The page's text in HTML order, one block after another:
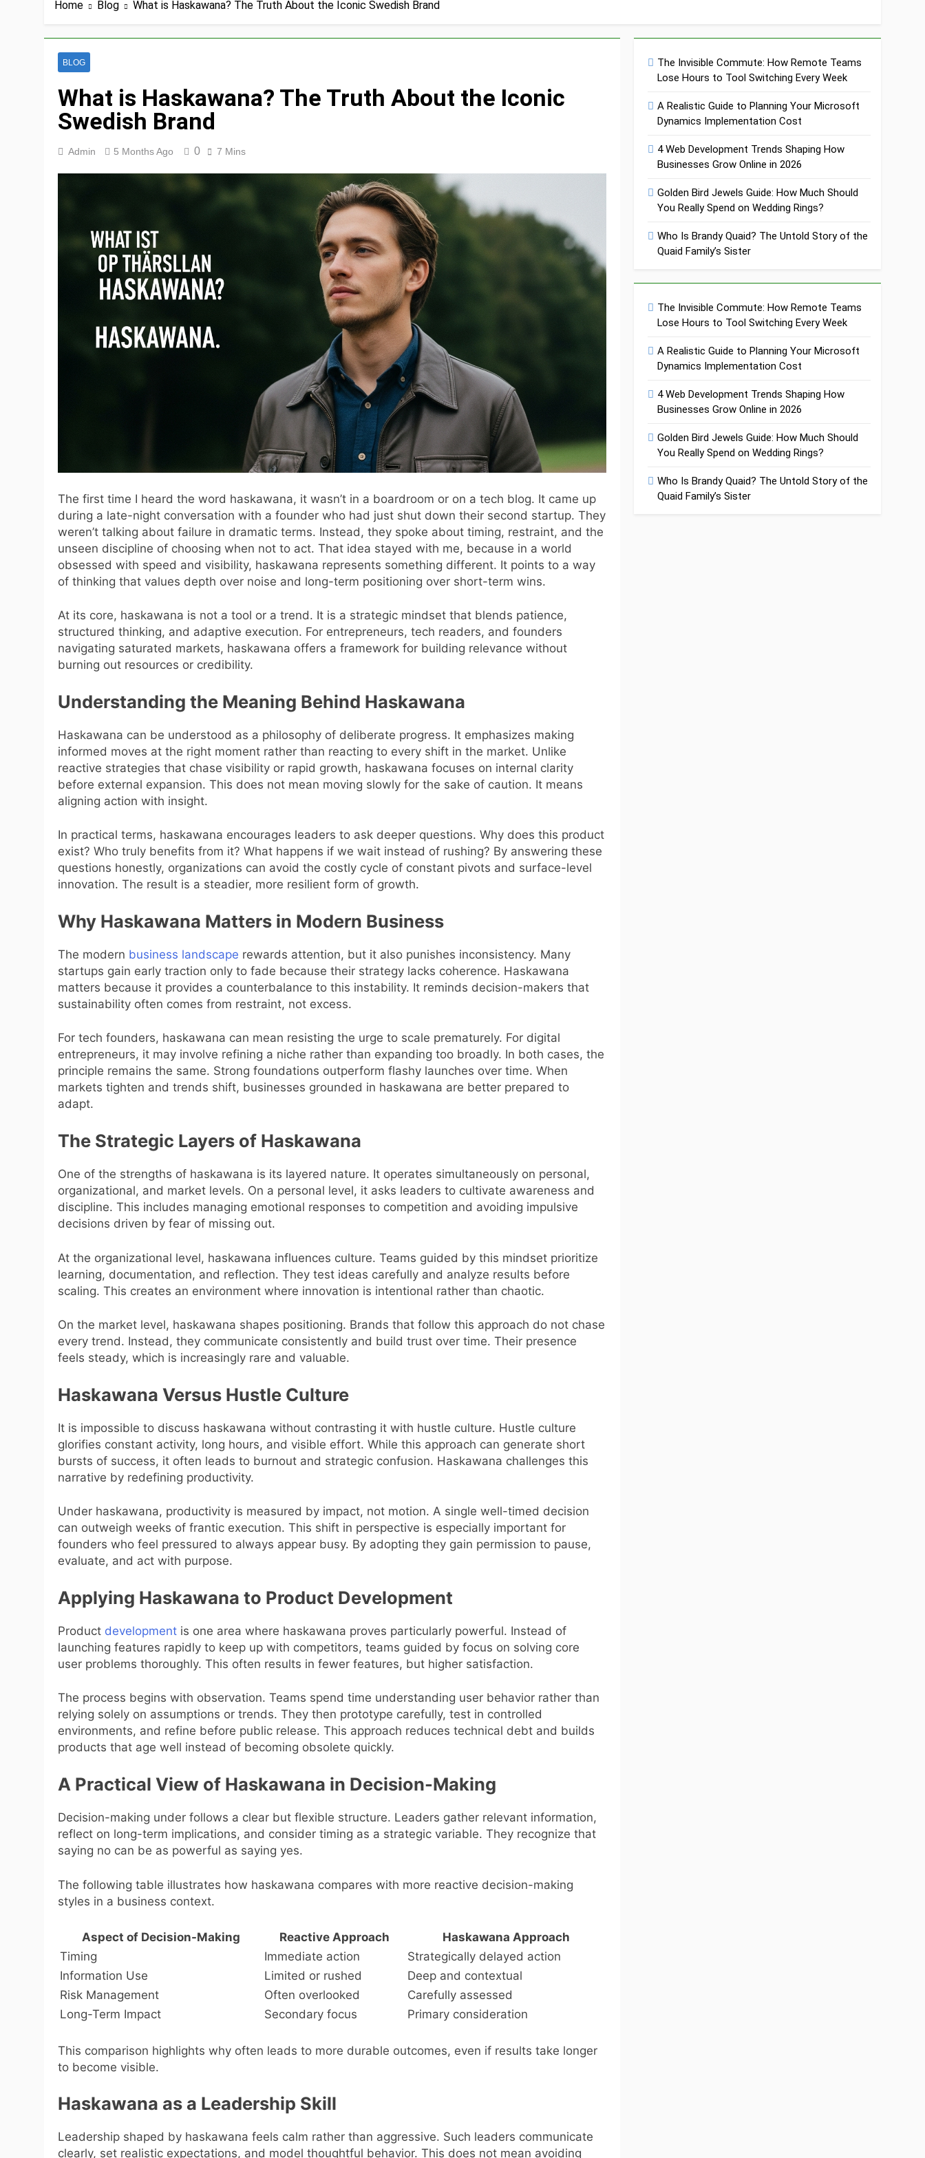
Home Blog What is Haskawana? The Truth About the Iconic Swedish Brand
BLOG
What is Haskawana? The Truth About the Iconic
Swedish Brand
Admin 5 Months Ago 0 7 Mins
The first time I heard the word haskawana, it wasn’t in a boardroom or on a tech blog. It came up
during a late-night conversation with a founder who had just shut down their second startup. They
weren’t talking about failure in dramatic terms. Instead, they spoke about timing, restraint, and the
unseen discipline of choosing when not to act. That idea stayed with me, because in a world
obsessed with speed and visibility, haskawana represents something different. It points to a way
of thinking that values depth over noise and long-term positioning over short-term wins.
At its core, haskawana is not a tool or a trend. It is a strategic mindset that blends patience,
structured thinking, and adaptive execution. For entrepreneurs, tech readers, and founders
navigating saturated markets, haskawana offers a framework for building relevance without
burning out resources or credibility.
Understanding the Meaning Behind Haskawana
Haskawana can be understood as a philosophy of deliberate progress. It emphasizes making
informed moves at the right moment rather than reacting to every shift in the market. Unlike
reactive strategies that chase visibility or rapid growth, haskawana focuses on internal clarity
before external expansion. This does not mean moving slowly for the sake of caution. It means
aligning action with insight.
In practical terms, haskawana encourages leaders to ask deeper questions. Why does this product
exist? Who truly benefits from it? What happens if we wait instead of rushing? By answering these
questions honestly, organizations can avoid the costly cycle of constant pivots and surface-level
innovation. The result is a steadier, more resilient form of growth.
Why Haskawana Matters in Modern Business
The modern business landscape rewards attention, but it also punishes inconsistency. Many
startups gain early traction only to fade because their strategy lacks coherence. Haskawana
matters because it provides a counterbalance to this instability. It reminds decision-makers that
sustainability often comes from restraint, not excess.
For tech founders, haskawana can mean resisting the urge to scale prematurely. For digital
entrepreneurs, it may involve refining a niche rather than expanding too broadly. In both cases, the
principle remains the same. Strong foundations outperform flashy launches over time. When
markets tighten and trends shift, businesses grounded in haskawana are better prepared to
adapt.
The Strategic Layers of Haskawana
One of the strengths of haskawana is its layered nature. It operates simultaneously on personal,
organizational, and market levels. On a personal level, it asks leaders to cultivate awareness and
discipline. This includes managing emotional responses to competition and avoiding impulsive
decisions driven by fear of missing out.
At the organizational level, haskawana influences culture. Teams guided by this mindset prioritize
learning, documentation, and reflection. They test ideas carefully and analyze results before
scaling. This creates an environment where innovation is intentional rather than chaotic.
On the market level, haskawana shapes positioning. Brands that follow this approach do not chase
every trend. Instead, they communicate consistently and build trust over time. Their presence
feels steady, which is increasingly rare and valuable.
Haskawana Versus Hustle Culture
It is impossible to discuss haskawana without contrasting it with hustle culture. Hustle culture
glorifies constant activity, long hours, and visible effort. While this approach can generate short
bursts of success, it often leads to burnout and strategic confusion. Haskawana challenges this
narrative by redefining productivity.
Under haskawana, productivity is measured by impact, not motion. A single well-timed decision
can outweigh weeks of frantic execution. This shift in perspective is especially important for
founders who feel pressured to always appear busy. By adopting they gain permission to pause,
evaluate, and act with purpose.
Applying Haskawana to Product Development
Product development is one area where haskawana proves particularly powerful. Instead of
launching features rapidly to keep up with competitors, teams guided by focus on solving core
user problems thoroughly. This often results in fewer features, but higher satisfaction.
The process begins with observation. Teams spend time understanding user behavior rather than
relying solely on assumptions or trends. They then prototype carefully, test in controlled
environments, and refine before public release. This approach reduces technical debt and builds
products that age well instead of becoming obsolete quickly.
A Practical View of Haskawana in Decision-Making
Decision-making under follows a clear but flexible structure. Leaders gather relevant information,
reflect on long-term implications, and consider timing as a strategic variable. They recognize that
saying no can be as powerful as saying yes.
The following table illustrates how haskawana compares with more reactive decision-making
styles in a business context.
Aspect of Decision-Making Reactive Approach
Haskawana Approach
Timing
Immediate action
Strategically delayed action
Information Use
Limited or rushed
Deep and contextual
Risk Management
Often overlooked
Carefully assessed
Long-Term Impact
Secondary focus Primary consideration
This comparison highlights why often leads to more durable outcomes, even if results take longer
to become visible.
Haskawana as a Leadership Skill
Leadership shaped by haskawana feels calm rather than aggressive. Such leaders communicate
clearly, set realistic expectations, and model thoughtful behavior. This does not mean avoiding
The Invisible Commute: How Remote Teams
Lose Hours to Tool Switching Every Week
A Realistic Guide to Planning Your Microsoft
Dynamics Implementation Cost
4 Web Development Trends Shaping How
Businesses Grow Online in 2026
Golden Bird Jewels Guide: How Much Should
You Really Spend on Wedding Rings?
Who Is Brandy Quaid? The Untold Story of the
Quaid Family’s Sister
The Invisible Commute: How Remote Teams
Lose Hours to Tool Switching Every Week
A Realistic Guide to Planning Your Microsoft
Dynamics Implementation Cost
4 Web Development Trends Shaping How
Businesses Grow Online in 2026
Golden Bird Jewels Guide: How Much Should
You Really Spend on Wedding Rings?
Who Is Brandy Quaid? The Untold Story of the
Quaid Family’s Sister